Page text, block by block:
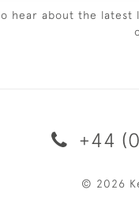
hear about the latest
+44
© 2026